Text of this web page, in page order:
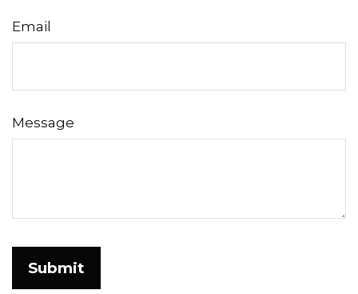
Email
Message